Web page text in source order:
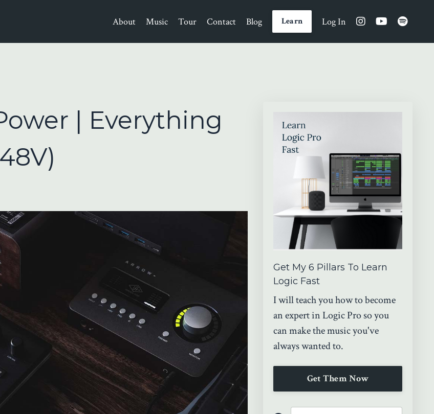
About Music Tour Contact Blog Learn Log In
| Everything
Get My 6 Pillars To Learn
Logic Fast
I will teach you how to become
an expert in Logic Pro so you
can make the music you've
always wanted to.
Get Them Now